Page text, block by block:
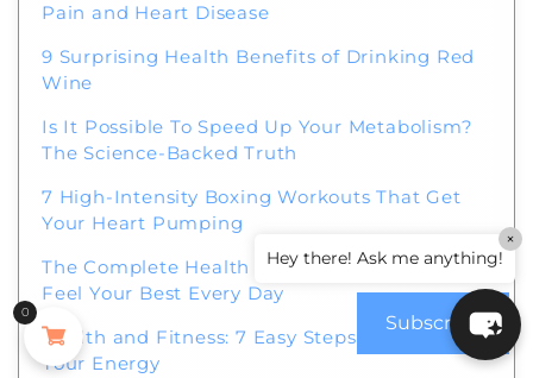
Pain and Heart Disease
9 Surprising Health Benefits of Drinking Red
Wine
Is It Possible To Speed Up Your Metabolism?
The Science-Backed Truth
7 High-Intensity Boxing Workouts That Get
Your Heart Pumping
The Complete Health Guide for 2026: How to
Feel Your Best Every Day
Health and Fitness: 7 Easy Steps to Boost
Your Energy
Hey there! Ask me anything!
×
Subscribe
0